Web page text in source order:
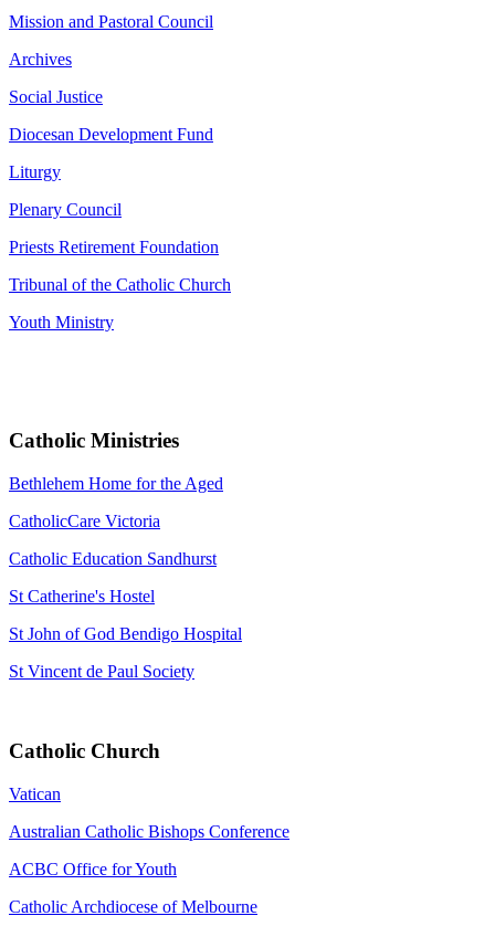
Mission and Pastoral Council
Archives
Social Justice
Diocesan Development Fund
Liturgy
Plenary Council
Priests Retirement Foundation
Tribunal of the Catholic Church
Youth Ministry
Catholic Ministries
Bethlehem Home for the Aged
CatholicCare Victoria
Catholic Education Sandhurst
St Catherine's Hostel
St John of God Bendigo Hospital
St Vincent de Paul Society
Catholic Church
Vatican
Australian Catholic Bishops Conference
ACBC Office for Youth
Catholic Archdiocese of Melbourne